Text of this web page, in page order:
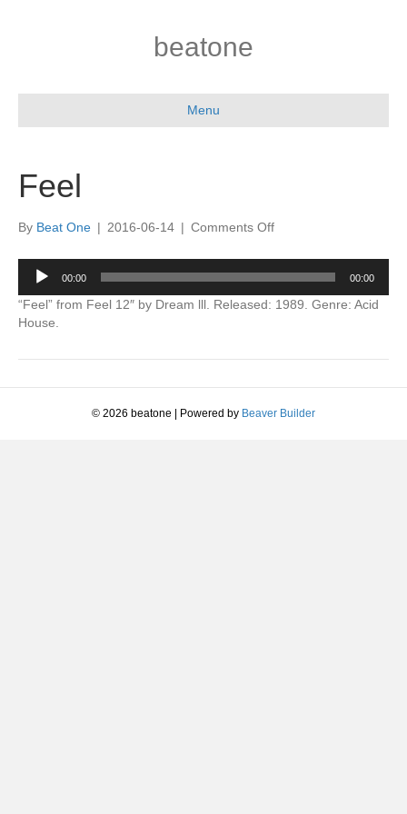
beatone
Menu
Feel
By Beat One | 2016-06-14 | Comments Offon
Audio
Player
00:00 00:00
“Feel” from Feel 12″ by Dream lll. Released: 1989. Genre: Acid
House.
© 2026 beatone Powered by Beaver Builder